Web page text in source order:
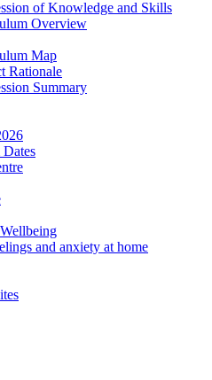
of Knowledge and Skills
Overview
Map
Rationale
Summary
Dates
and anxiety at home